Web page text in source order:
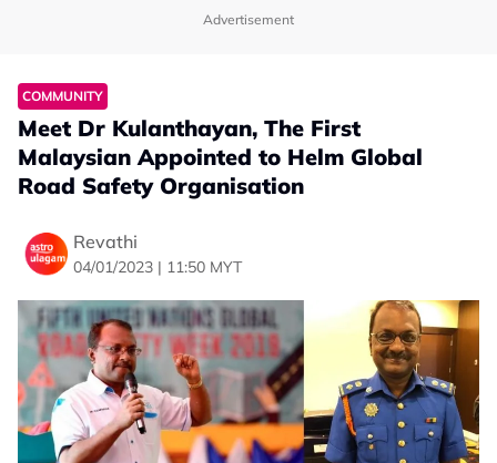
Advertisement
COMMUNITY
Meet Dr Kulanthayan, The First
Malaysian Appointed to Helm Global
Road Safety Organisation
Revathi
04/01/2023 | 11:50 MYT